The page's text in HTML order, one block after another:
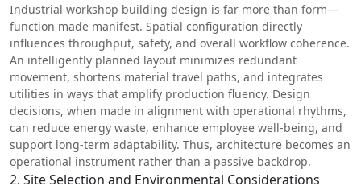
Industrial workshop building design is far more than form—
function made manifest. Spatial configuration directly
influences throughput, safety, and overall workflow coherence.
An intelligently planned layout minimizes redundant
movement, shortens material travel paths, and integrates
utilities in ways that amplify production fluency. Design
decisions, when made in alignment with operational rhythms,
can reduce energy waste, enhance employee well-being, and
support long-term adaptability. Thus, architecture becomes an
operational instrument rather than a passive backdrop.
2. Site Selection and Environmental Considerations